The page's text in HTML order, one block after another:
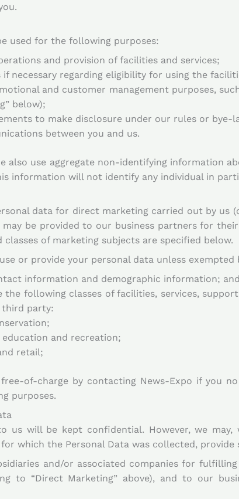
used for the following purposes:
and provision of facilities and services;
if necessary regarding eligibility for using the
and customer management purposes,
below);
to make disclosure under our rules or
between you and us.
also use aggregate non-identifying information
information will not identify any individual in
data for direct marketing carried out by us
may be provided to our business partners for
classes of marketing subjects are specified below.
or provide your personal data unless
information and demographic information; and
following classes of facilities, services,
party:
and recreation;
retail;
of-charge by contacting News-Expo if you
purposes.
us will be kept confidential. However, we
which the Personal Data was collected,
and/or associated companies for
to “Direct Marketing” above), and to our